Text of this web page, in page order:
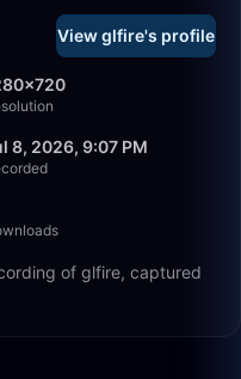
View glfire's profile
8, 2026, 9:07 PM
of glfire, captured